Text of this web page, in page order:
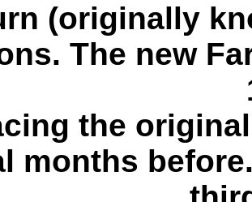
(originally
The new
the
months